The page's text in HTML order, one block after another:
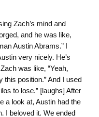
Zach’s mind and
and he was like,
Austin Abrams.” I
very nicely. He’s
was like, “Yeah,
this position.” And I used
to lose.” [laughs] After
a look at, Austin had the
I beloved it. We ended